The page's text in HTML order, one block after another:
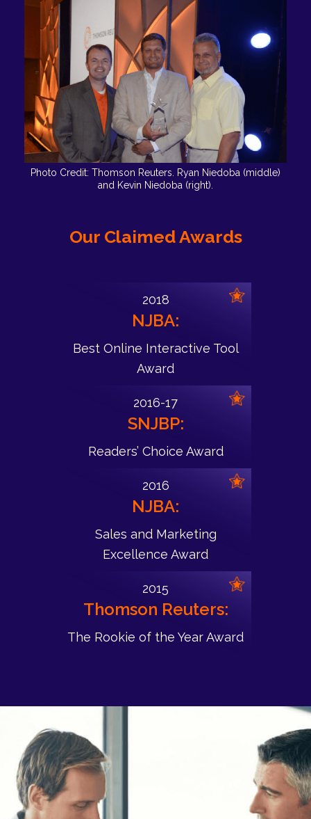
Photo Credit: Thomson Reuters. Ryan Niedoba (middle)
and Kevin Niedoba (right).
Our Claimed Awards
2018
NJBA:
Best Online Interactive Tool
Award
2016-17
SNJBP:
Readers’ Choice Award
2016
NJBA:
Sales and Marketing
Excellence Award
2015
Thomson Reuters:
The Rookie of the Year Award